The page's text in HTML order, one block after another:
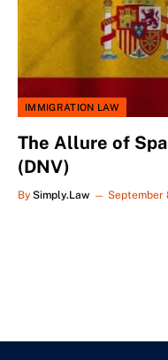
IMMIGRATION LAW
The Allure of
(DNV)
By Simply.Law September